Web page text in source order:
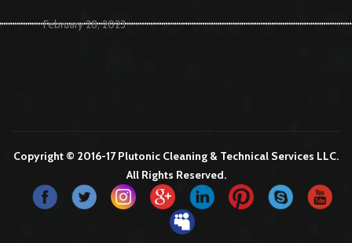
February 28, 2023
Copyright © 2016-17 Plutonic Cleaning & Technical Services LLC.
All Rights Reserved.